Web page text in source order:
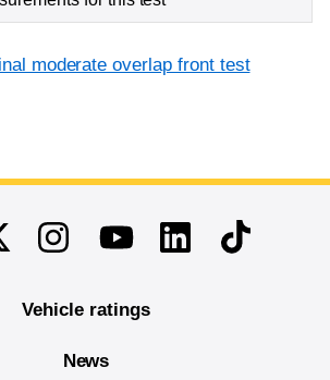
moderate overlap front test
InstagramYoutubeLinkedinTikTok
Vehicle ratings
News